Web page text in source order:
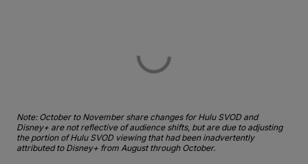
Note: October to November share changes for Hulu SVOD and
Disney+ are not reflective of audience shifts, but are due to adjusting
the portion of Hulu SVOD viewing that had been inadvertently
attributed to Disney+ from August through October.